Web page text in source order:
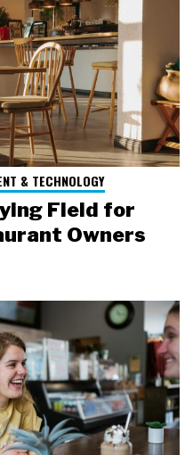
& TECHNOLOGY
Field for
Owners